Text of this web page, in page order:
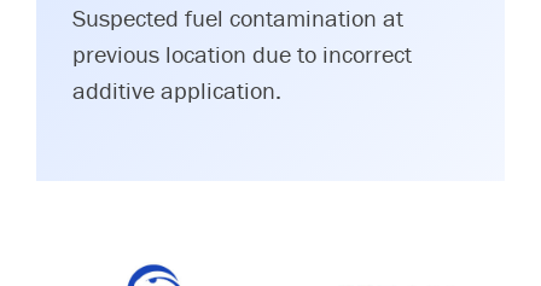
Suspected fuel contamination at
previous location due to incorrect
additive application.